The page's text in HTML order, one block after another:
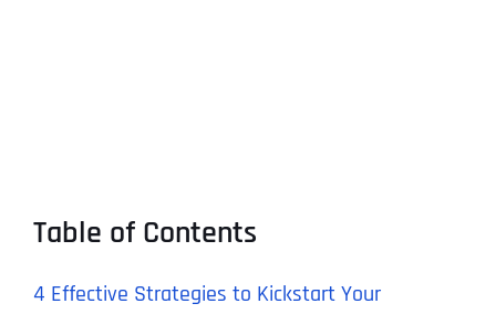
Table of Contents
4 Effective Strategies to Kickstart Your